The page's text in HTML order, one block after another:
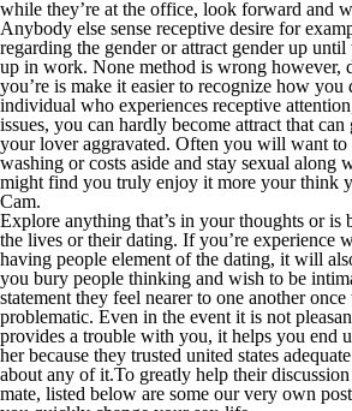
while they’re at the office, look forward and
Anybody else sense receptive desire for
regarding the gender or attract gender up
up in work. None method is wrong however,
you’re is make it easier to recognize how
individual who experiences receptive
issues, you can hardly become attract that
your lover aggravated. Often you will want
washing or costs aside and stay sexual along
might find you truly enjoy it more your think
Cam.
Explore anything that’s in your thoughts or is
the lives or their dating. If you’re experience
having people element of the dating, it will
you bury people thinking and wish to be
statement they feel nearer to one another
problematic. Even in the event it is not
provides a trouble with you, it helps you end
her because they trusted united states
about any of it.To greatly help their
mate, listed below are some our very own